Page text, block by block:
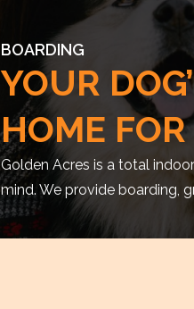
BOARDING
YOUR
HOME FOR
Golden Acres is a total
mind. We provide boarding,